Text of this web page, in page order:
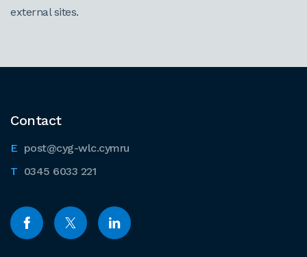
external sites.
Contact
post@cyg-wlc.cymru
0345 6033 221